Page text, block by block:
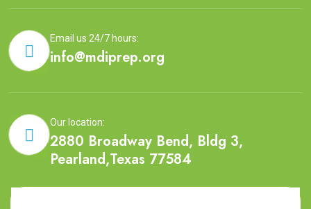
Email us 24/7 hours:
info@mdiprep.org
Our location:
2880 Broadway Bend, Bldg 3,
Pearland,Texas 77584